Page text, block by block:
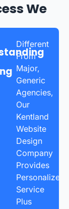
We
Different
From
Major,
Generic
Agencies,
Our
Kentland
Website
Design
Company
Provides
Personalized
Service
Plus